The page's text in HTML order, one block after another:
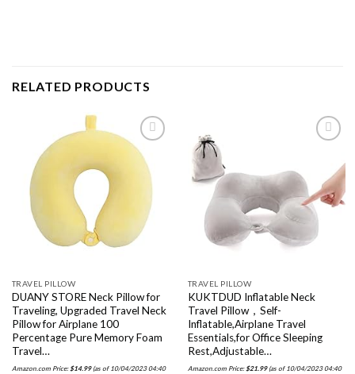
RELATED PRODUCTS
Add to
TRAVEL PILLOW
DUANY STORE Neck Pillow for
Traveling, Upgraded Travel Neck
Pillow for Airplane 100
Percentage Pure Memory Foam
Travel…
Amazon.com Price:$14.99(as of 10/04/2023 04:40
Add to
wishlist
TRAVEL PILLOW
KUKTDUD Inflatable Neck
Travel Pillow，Self-
Inflatable,Airplane Travel
Essentials,for Office Sleeping
Rest,Adjustable…
Amazon.com Price:$21.99(as of 10/04/2023 04:40